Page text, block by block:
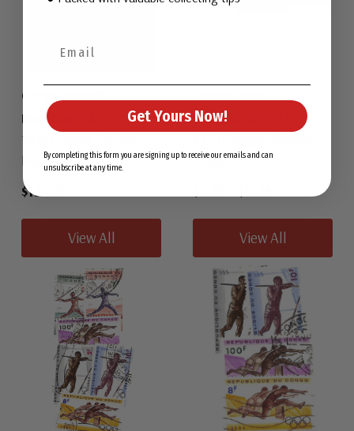
Congo, People's
Republic 458
1978 Congo, People's
Republic
$15.00
View All
Republic 489-92
Republic
View All
Get Yours Now!
By completing this form you are signing up to receive our emails and can
unsubscribe at any time.